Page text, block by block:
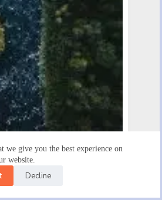
we give you the best experience on
website.
Decline
Faucibus Scelerisque